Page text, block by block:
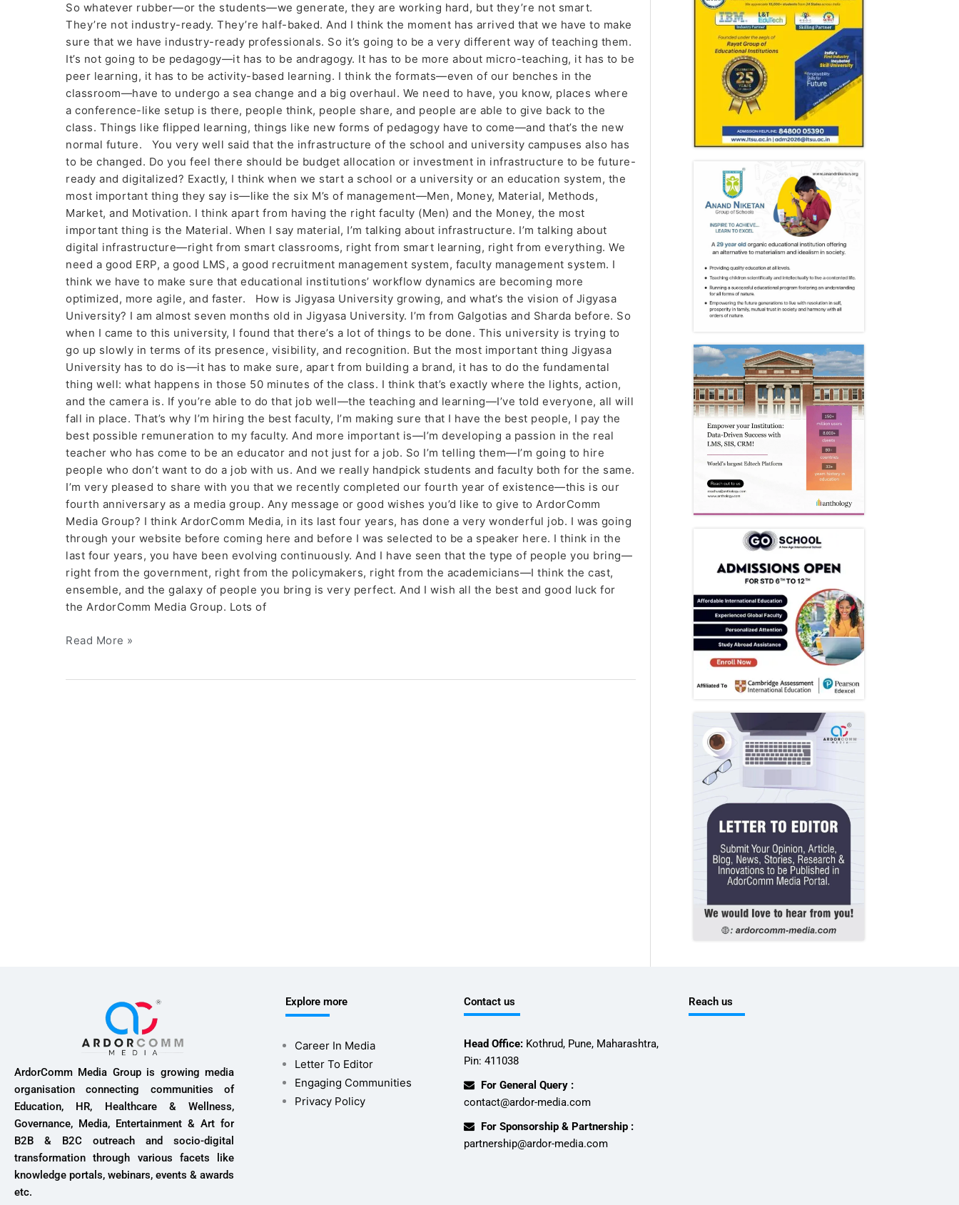
So whatever rubber—or the students—we generate, they are working hard, but they’re not smart.
They’re not industry-ready. They’re half-baked. And I think the moment has arrived that we have to make
sure that we have industry-ready professionals. So it’s going to be a very different way of teaching them.
It’s not going to be pedagogy—it has to be andragogy. It has to be more about micro-teaching, it has to be
peer learning, it has to be activity-based learning. I think the formats—even of our benches in the
classroom—have to undergo a sea change and a big overhaul. We need to have, you know, places where
a conference-like setup is there, people think, people share, and people are able to give back to the
class. Things like flipped learning, things like new forms of pedagogy have to come—and that’s the new
normal future. You very well said that the infrastructure of the school and university campuses also has
to be changed. Do you feel there should be budget allocation or investment in infrastructure to be future-
ready and digitalized? Exactly, I think when we start a school or a university or an education system, the
most important thing they say is—like the six M’s of management—Men, Money, Material, Methods,
Market, and Motivation. I think apart from having the right faculty (Men) and the Money, the most
important thing is the Material. When I say material, I’m talking about infrastructure. I’m talking about
digital infrastructure—right from smart classrooms, right from smart learning, right from everything. We
need a good ERP, a good LMS, a good recruitment management system, faculty management system. I
think we have to make sure that educational institutions’ workflow dynamics are becoming more
optimized, more agile, and faster. How is Jigyasa University growing, and what’s the vision of Jigyasa
University? I am almost seven months old in Jigyasa University. I’m from Galgotias and Sharda before. So
when I came to this university, I found that there’s a lot of things to be done. This university is trying to
go up slowly in terms of its presence, visibility, and recognition. But the most important thing Jigyasa
University has to do is—it has to make sure, apart from building a brand, it has to do the fundamental
thing well: what happens in those 50 minutes of the class. I think that’s exactly where the lights, action,
and the camera is. If you’re able to do that job well—the teaching and learning—I’ve told everyone, all will
fall in place. That’s why I’m hiring the best faculty, I’m making sure that I have the best people, I pay the
best possible remuneration to my faculty. And more important is—I’m developing a passion in the real
teacher who has come to be an educator and not just for a job. So I’m telling them—I’m going to hire
people who don’t want to do a job with us. And we really handpick students and faculty both for the same.
I’m very pleased to share with you that we recently completed our fourth year of existence—this is our
fourth anniversary as a media group. Any message or good wishes you’d like to give to ArdorComm
Media Group? I think ArdorComm Media, in its last four years, has done a very wonderful job. I was going
through your website before coming here and before I was selected to be a speaker here. I think in the
last four years, you have been evolving continuously. And I have seen that the type of people you bring—
right from the government, right from the policymakers, right from the academicians—I think the cast,
ensemble, and the galaxy of people you bring is very perfect. And I wish all the best and good luck for
the ArdorComm Media Group. Lots of
Read More »
ArdorComm Media Group is growing media
organisation connecting communities of
Education, HR, Healthcare & Wellness,
Governance, Media, Entertainment & Art for
B2B & B2C outreach and socio-digital
transformation through various facets like
knowledge portals, webinars, events & awards
etc.
Explore more
Career In Media
Letter To Editor
Engaging Communities
Privacy Policy
Contact us
Head Office:Kothrud, Pune, Maharashtra,
Pin: 411038
For General Query :
contact@ardor-media.com
For Sponsorship & Partnership :
partnership@ardor-media.com
Reach us